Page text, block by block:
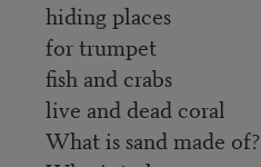
hiding places
for trumpet
fish and crabs
live and dead coral
What is sand made of?